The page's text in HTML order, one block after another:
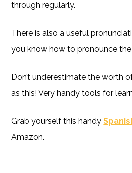
through regularly.
There is also a useful
you know how to pronounce the
Don’t underestimate the worth
as this! Very handy tools for
Grab yourself this handy
Amazon.